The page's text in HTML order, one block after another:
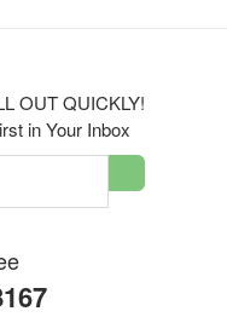
OUT QUICKLY!
in Your Inbox